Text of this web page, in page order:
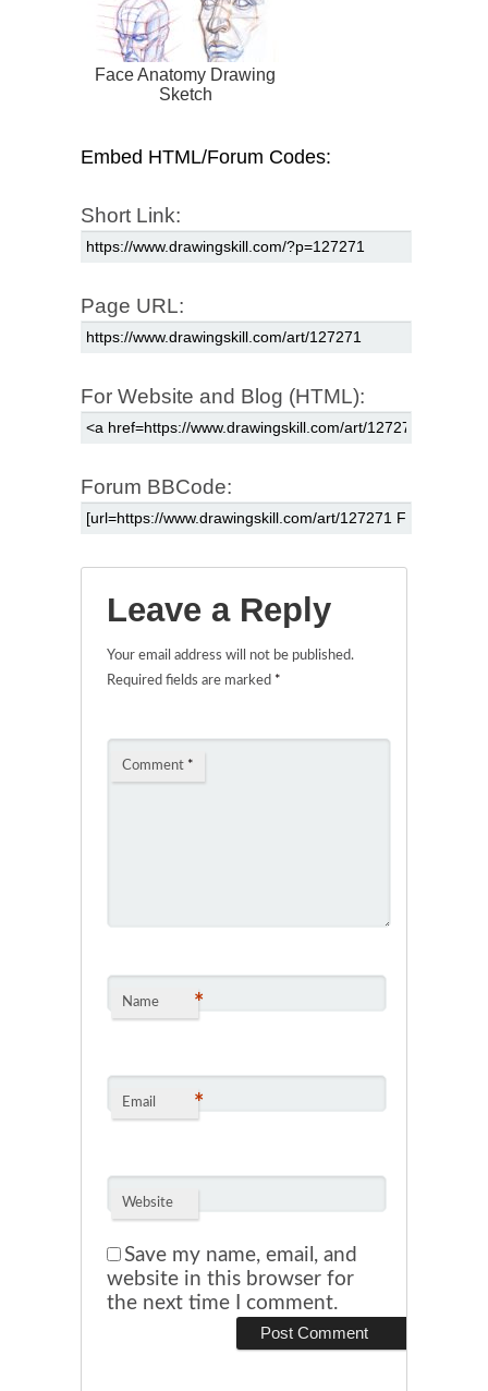
Face Anatomy Drawing
Sketch
Embed HTML/Forum Codes:
Short Link:
Page URL:
For Website and Blog (HTML):
Forum BBCode:
Leave a Reply
Your email address will not be published.
Required fields are marked *
Comment *
Name *
Email *
Website
Save my name, email, and
website in this browser for
the next time I comment.